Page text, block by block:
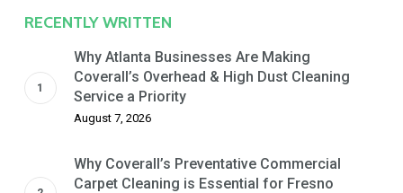
RECENTLY WRITTEN
Why Atlanta Businesses Are Making
Coverall’s Overhead & High Dust Cleaning
Service a Priority
August 7, 2026
Why Coverall’s Preventative Commercial
Carpet Cleaning is Essential for Fresno